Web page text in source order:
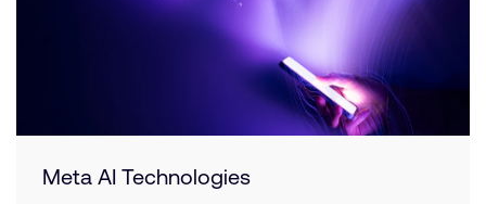
Meta AI Technologies